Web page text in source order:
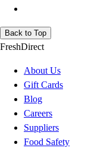
Back to Top
FreshDirect
About Us
Gift Cards
Blog
Careers
Suppliers
Food Safety